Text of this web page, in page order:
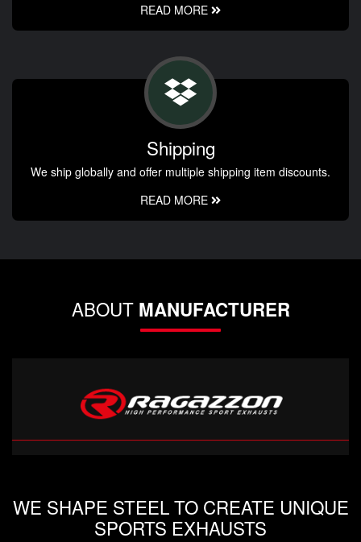
READ MORE
Shipping
We ship globally and offer multiple shipping item discounts.
READ MORE
ABOUT MANUFACTURER
WE SHAPE STEEL TO CREATE UNIQUE
SPORTS EXHAUSTS